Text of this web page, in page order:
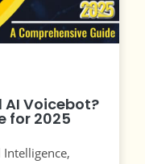
Voicebot?
for 2025